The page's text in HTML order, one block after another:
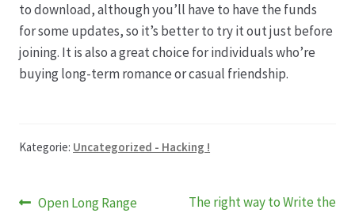
to download, although you’ll have to have the funds
for some updates, so it’s better to try it out just before
joining. It is also a great choice for individuals who’re
buying long-term romance or casual friendship.
Kategorie: Uncategorized - Hacking !
Beitragsnavigation
Vorheriger
Open Long Range
Nächster
The right way to Write the